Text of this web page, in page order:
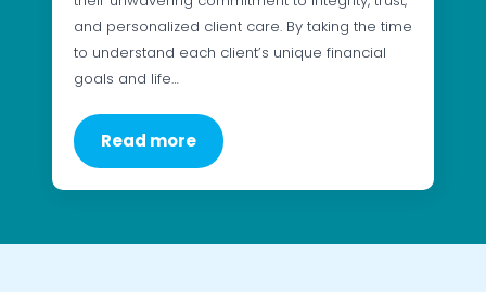
and personalized client care. By taking the time
to understand each client’s unique financial
goals and life…
Read more